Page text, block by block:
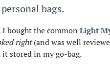
bags.
I bought the common Light
right(and was well
stored in my go-bag.